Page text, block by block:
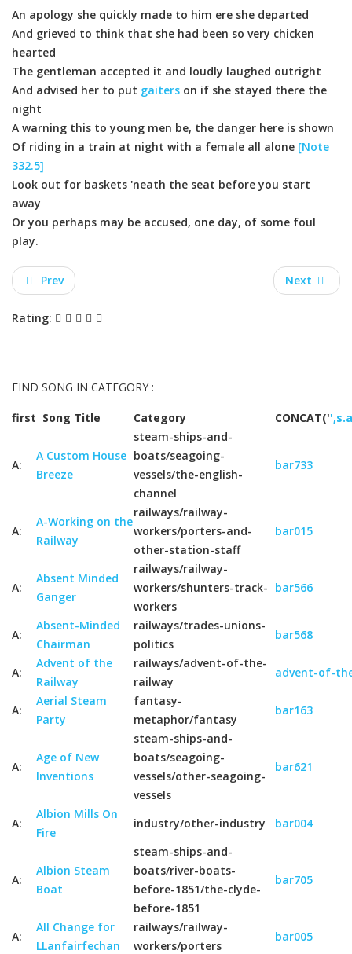
An apology she quickly made to him ere she departed
And grieved to think that she had been so very chicken
hearted
The gentleman accepted it and loudly laughed outright
And advised her to put gaiters on if she stayed there the
night
A warning this to young men be, the danger here is shown
Of riding in a train at night with a female all alone [Note
332.5]
Look out for baskets 'neath the seat before you start
away
Or you perhaps may be accused, one day, of some foul
play.
Prev Next
Rating:
FIND SONG IN CATEGORY :
first Song Title Category CONCAT('
A:
A Custom House
Breeze
steam-ships-and-
boats/seagoing-
vessels/the-english-
channel
bar733
A:
A-Working on the
Railway
railways/railway-
workers/porters-and-
other-station-staff
bar015
A:
Absent Minded
Ganger
railways/railway-
workers/shunters-track-
workers
bar566
A:
Absent-Minded
Chairman
railways/trades-unions-
politics
bar568
A:
Advent of the
Railway
railways/advent-of-the-
railway
advent-of-
A:
Aerial Steam
Party
fantasy-
metaphor/fantasy
bar163
A:
Age of New
Inventions
steam-ships-and-
boats/seagoing-
vessels/other-seagoing-
vessels
bar621
A:
Albion Mills On
Fire
industry/other-industry bar004
A:
Albion Steam
Boat
steam-ships-and-
boats/river-boats-
before-1851/the-clyde-
before-1851
bar705
A:
All Change for
LLanfairfechan
railways/railway-
workers/porters
bar005